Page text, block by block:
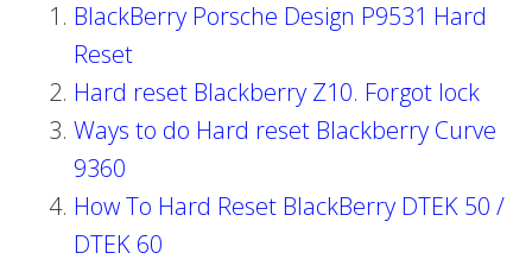
BlackBerry Porsche Design P9531 Hard
Reset
Hard reset Blackberry Z10. Forgot lock
Ways to do Hard reset Blackberry Curve
9360
How To Hard Reset BlackBerry DTEK 50 /
DTEK 60